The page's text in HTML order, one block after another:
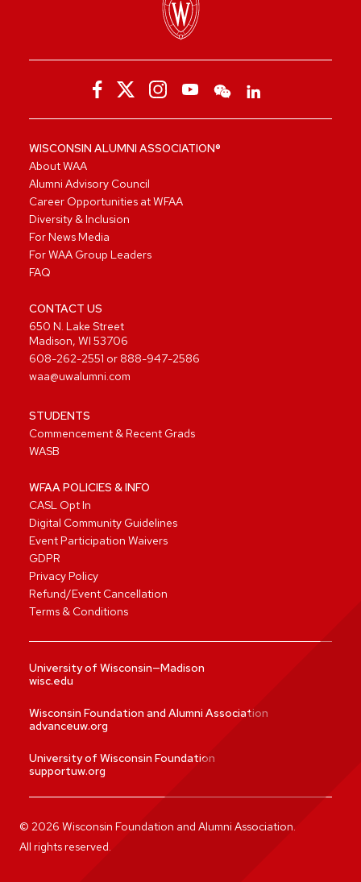
WISCONSIN ALUMNI ASSOCIATION®
About WAA
Alumni Advisory Council
Career Opportunities at WFAA
Diversity & Inclusion
For News Media
For WAA Group Leaders
FAQ
CONTACT US
650 N. Lake Street
Madison, WI 53706
608-262-2551 or 888-947-2586
waa@uwalumni.com
STUDENTS
Commencement & Recent Grads
WASB
WFAA POLICIES & INFO
CASL Opt In
Digital Community Guidelines
Event Participation Waivers
GDPR
Privacy Policy
Refund/Event Cancellation
Terms & Conditions
University of Wisconsin—Madison
wisc.edu
Wisconsin Foundation and Alumni Association
advanceuw.org
University of Wisconsin Foundation
supportuw.org
© 2026 Wisconsin Foundation and Alumni Association.
All rights reserved.